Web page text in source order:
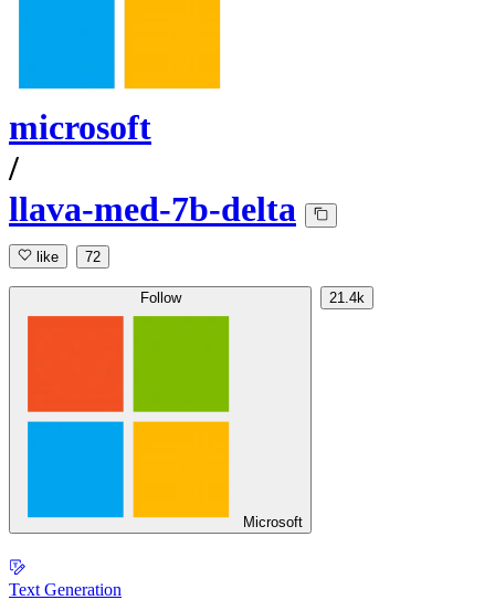
microsoft
/
llava-med-7b-delta
like 72
Follow
Microsoft
21.4k
Text Generation